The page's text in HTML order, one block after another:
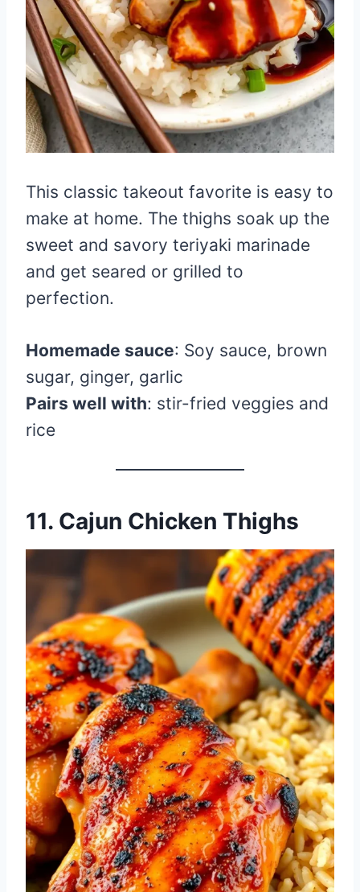
This classic takeout favorite is easy to
make at home. The thighs soak up the
sweet and savory teriyaki marinade
and get seared or grilled to
perfection.
Homemade sauce: Soy sauce, brown
sugar, ginger, garlic
Pairs well with: stir-fried veggies and
rice
11. Cajun Chicken Thighs